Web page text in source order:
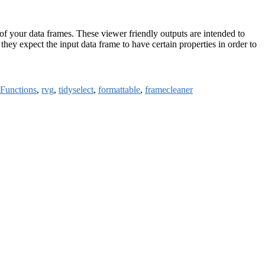
data frames. These viewer friendly outputs are intended to
expect the input data frame to have certain properties in order to
, rvg, tidyselect, formattable, framecleaner